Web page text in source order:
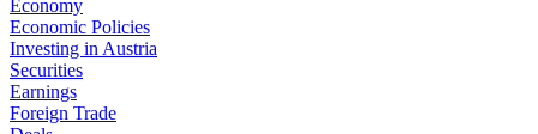
Economy
Economic Policies
Investing in Austria
Securities
Earnings
Foreign Trade